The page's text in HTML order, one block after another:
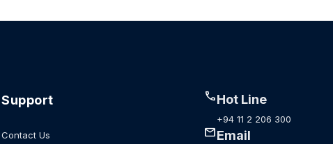
Support
Contact Us
callHot Line
+94 11 2 206 300
mailEmail